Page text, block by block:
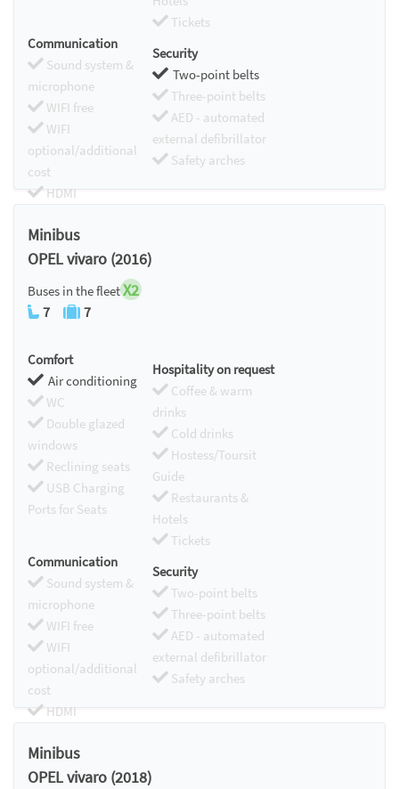
Tickets
Communication
Sound system &
microphone
WIFI free
WIFI
optional/additional
cost
HDMI
Security
Two-point belts
Three-point belts
AED - automated
external defibrillator
Safety arches
Minibus
OPEL vivaro (2016)
Buses in the fleetX2
7 7
Comfort
Air conditioning
WC
Double glazed
windows
Reclining seats
USB Charging
Ports for Seats
Hospitality on request
Coffee & warm
drinks
Cold drinks
Hostess/Toursit
Guide
Restaurants &
Hotels
Tickets
Communication
Sound system &
microphone
WIFI free
WIFI
optional/additional
cost
HDMI
Security
Two-point belts
Three-point belts
AED - automated
external defibrillator
Safety arches
Minibus
OPEL vivaro (2018)